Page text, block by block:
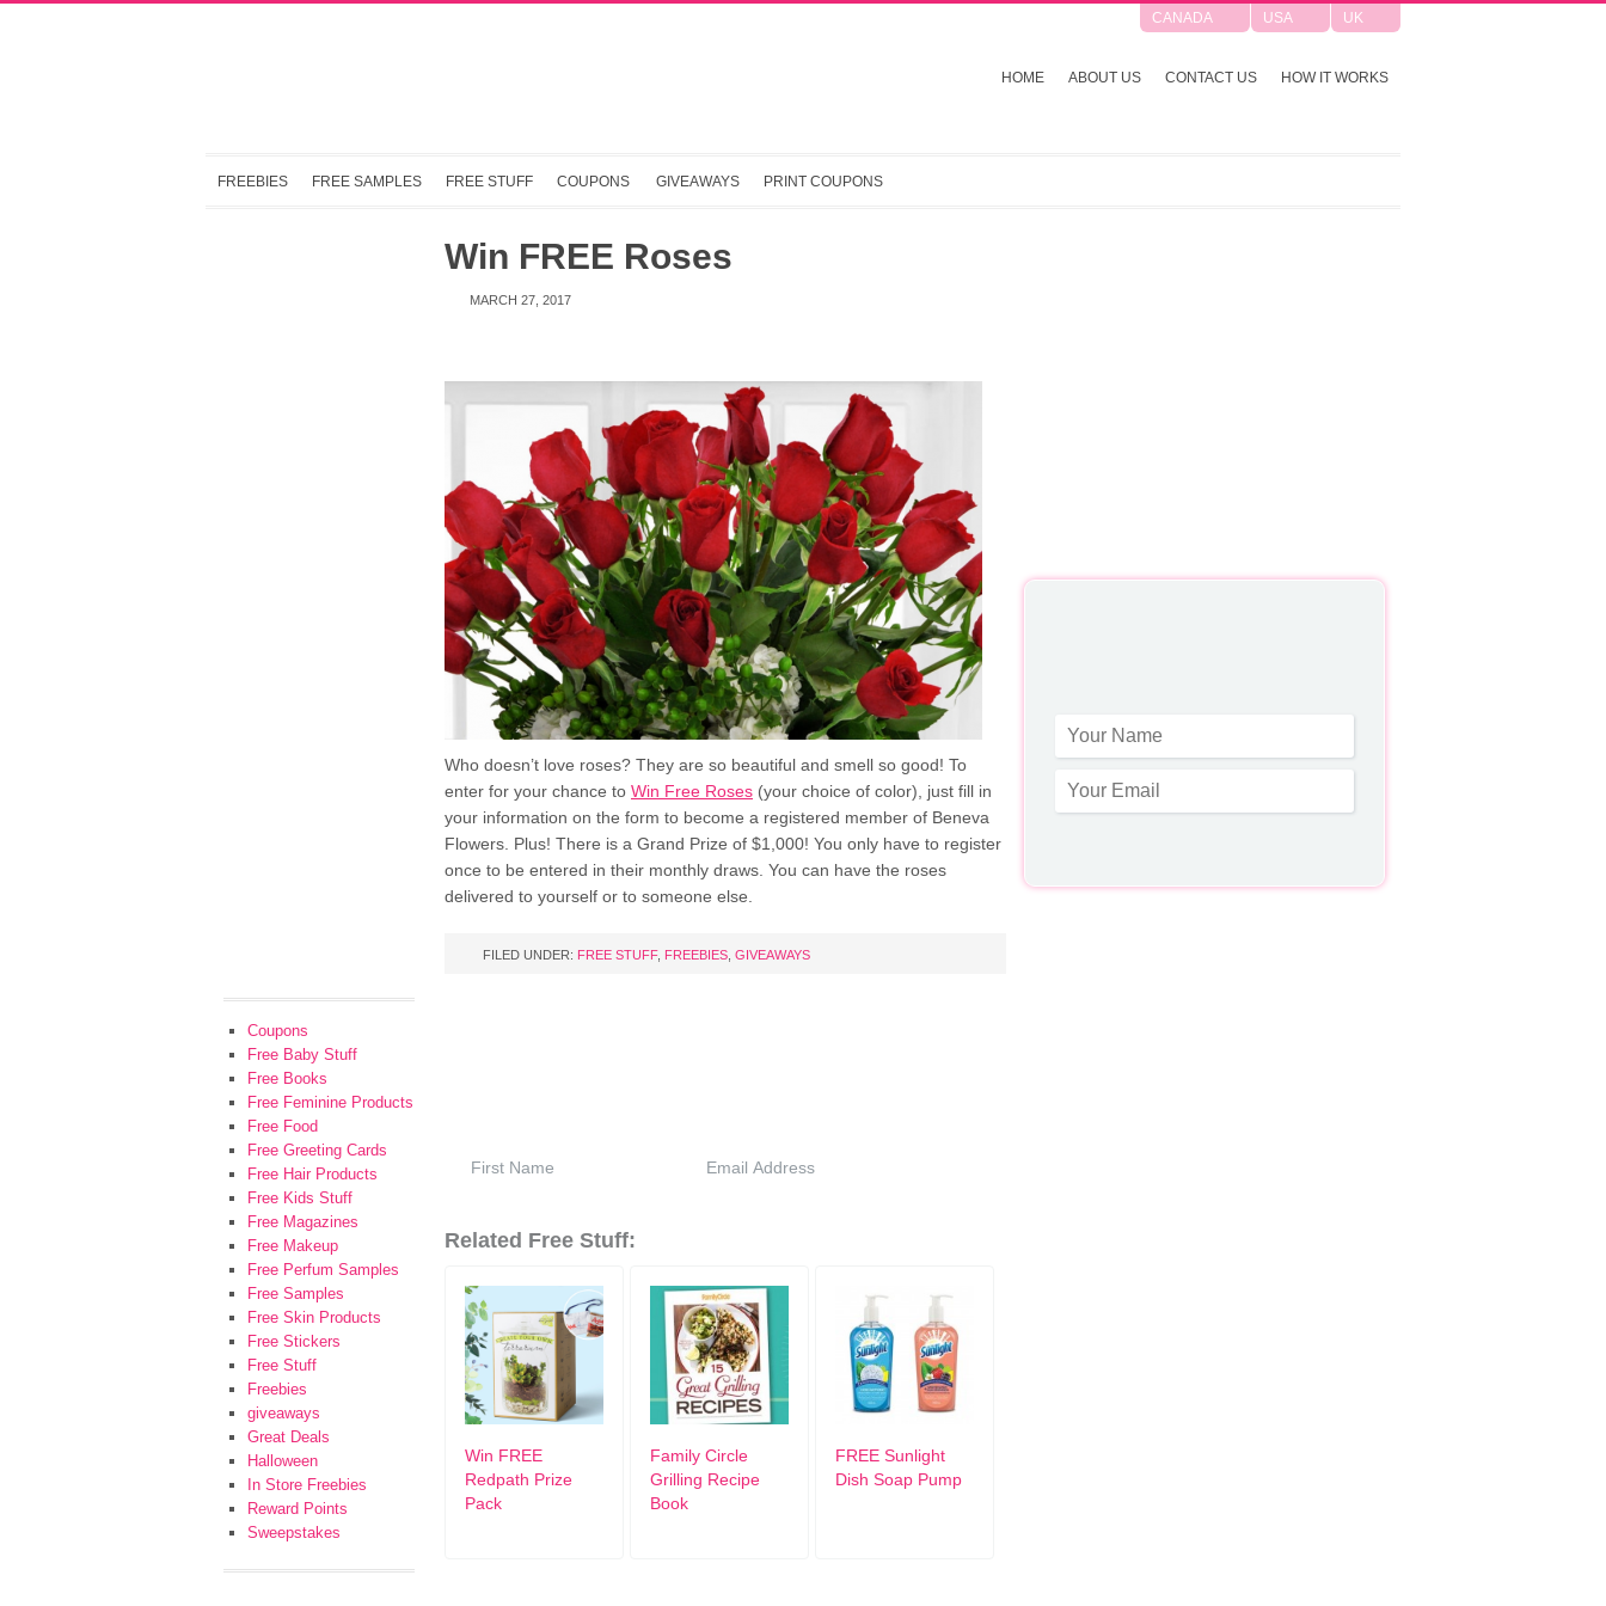
CANADA USA UK
HOME ABOUT US CONTACT US HOW IT WORKS
FREEBIES FREE SAMPLES FREE STUFF COUPONS GIVEAWAYS PRINT COUPONS
Win FREE Roses
MARCH 27, 2017
Who doesn’t love roses? They are so beautiful and smell so good! To
enter for your chance to Win Free Roses (your choice of color), just fill in
your information on the form to become a registered member of Beneva
Flowers. Plus! There is a Grand Prize of $1,000! You only have to register
once to be entered in their monthly draws. You can have the roses
delivered to yourself or to someone else.
FILED UNDER: FREE STUFF, FREEBIES GIVEAWAYS
Related Free Stuff:
Win FREE
Redpath Prize
Pack
Family Circle
Grilling Recipe
Book
FREE Sunlight
Dish Soap Pump
Coupons
Free Baby Stuff
Free Books
Free Feminine Products
Free Food
Free Greeting Cards
Free Hair Products
Free Kids Stuff
Free Magazines
Free Makeup
Free Perfum Samples
Free Samples
Free Skin Products
Free Stickers
Free Stuff
Freebies
giveaways
Great Deals
Halloween
In Store Freebies
Reward Points
Sweepstakes